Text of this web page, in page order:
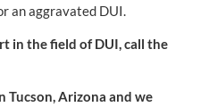
an aggravated DUI.
in the field of DUI, call the
Arizona and we